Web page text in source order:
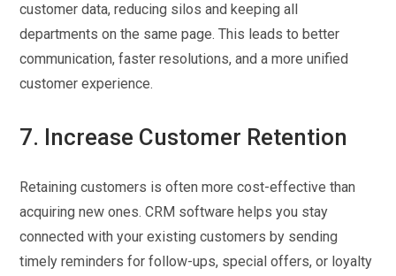
customer data, reducing silos and keeping all
departments on the same page. This leads to better
communication, faster resolutions, and a more unified
customer experience.
7. Increase Customer Retention
Retaining customers is often more cost-effective than
acquiring new ones. CRM software helps you stay
connected with your existing customers by sending
timely reminders for follow-ups, special offers, or loyalty